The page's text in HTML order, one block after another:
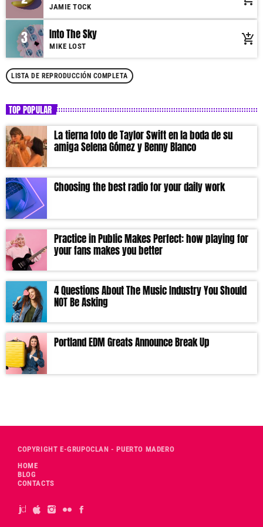
JAMIE TOCK
3 Into The Sky
MIKE LOST add_shopping_cart
LISTA DE REPRODUCCIÓN COMPLETA
TOP POPULAR
La tierna foto de Taylor Swift en la boda de su
amiga Selena Gómez y Benny Blanco
Choosing the best radio for your daily work
Practice in Public Makes Perfect: how playing for
your fans makes you better
4 Questions About The Music Industry You Should
NOT Be Asking
Portland EDM Greats Announce Break Up
COPYRIGHT E-GRUPOCLAN - PUERTO MADERO
HOME
BLOG
CONTACTS